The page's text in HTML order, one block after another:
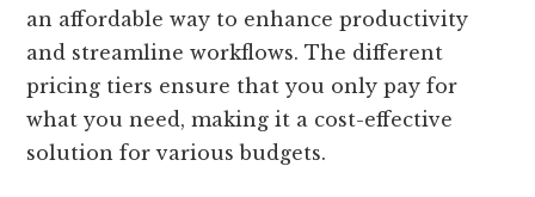
an affordable way to enhance productivity
and streamline workflows. The different
pricing tiers ensure that you only pay for
what you need, making it a cost-effective
solution for various budgets.